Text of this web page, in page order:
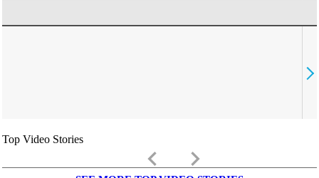
Top Video Stories
keyboard_arrow_left keyboard_arrow_right